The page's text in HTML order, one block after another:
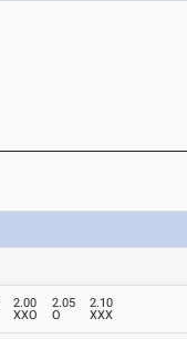
2.00
XXO
2.05
O
2.10
XXX